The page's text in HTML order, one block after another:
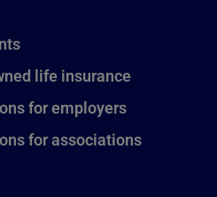
life insurance
for employers
for associations